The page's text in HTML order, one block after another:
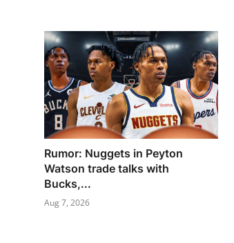
Rumor: Nuggets in Peyton
Watson trade talks with
Bucks,...
Aug 7, 2026